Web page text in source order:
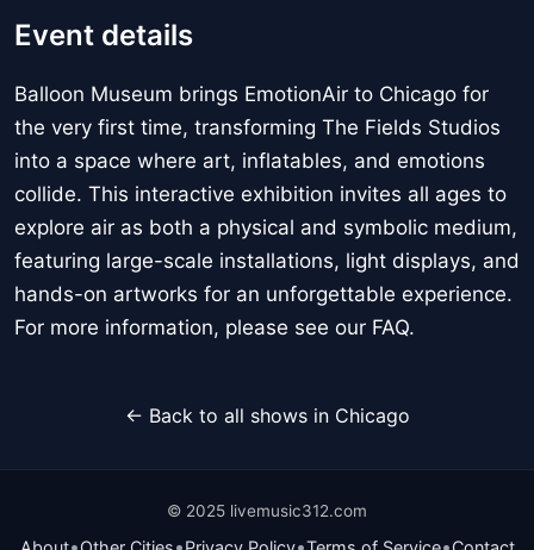
Event details
Balloon Museum brings EmotionAir to Chicago for
the very first time, transforming The Fields Studios
into a space where art, inflatables, and emotions
collide. This interactive exhibition invites all ages to
explore air as both a physical and symbolic medium,
featuring large-scale installations, light displays, and
hands-on artworks for an unforgettable experience.
For more information, please see our FAQ.
← Back to all shows in Chicago
© 2025 livemusic312.com